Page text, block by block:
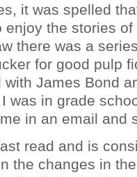
it was spelled
the stories of
there was a
for good pulp
James Bond
was in grade
in an email and
read and is
the changes in